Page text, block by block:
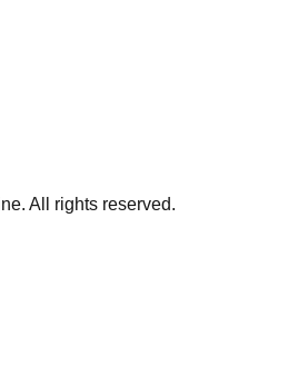
All rights reserved.